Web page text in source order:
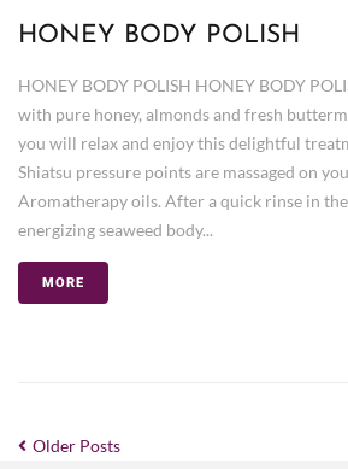
HONEY BODY POLISH
HONEY BODY POLISH HONEY BODY
with pure honey, almonds and fresh
you will relax and enjoy this delightful
Shiatsu pressure points are massaged on
Aromatherapy oils. After a quick rinse in
energizing seaweed body...
MORE
Older Posts